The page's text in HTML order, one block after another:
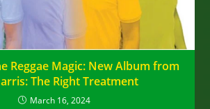
Reggae Magic: New Album from
The Right Treatment
March 16, 2024